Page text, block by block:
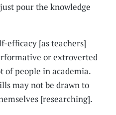
pour the knowledge
efficacy [as teachers]
or extroverted
people in academia.
may not be drawn to
[researching].